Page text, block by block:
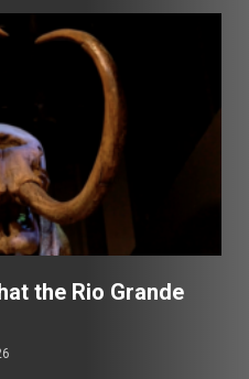
the Rio Grande